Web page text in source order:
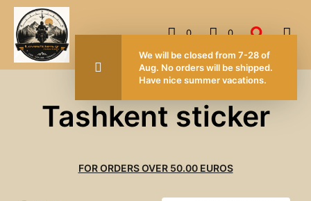
0 0
Tashkent sticker
FOR ORDERS OVER 50.00 EUROS
We will be closed from 7-28 of
Aug. No orders will be shipped.
Have nice summer vacations.